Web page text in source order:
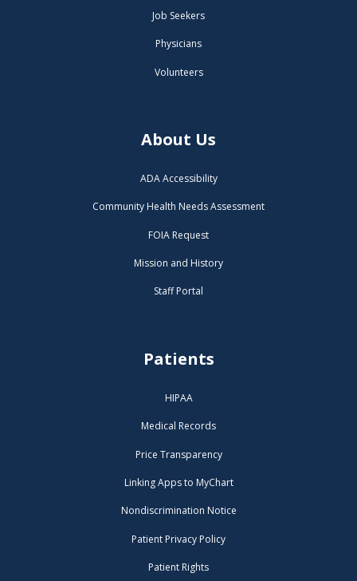
Job Seekers
Physicians
Volunteers
About Us
ADA Accessibility
Community Health Needs Assessment
FOIA Request
Mission and History
Staff Portal
Patients
HIPAA
Medical Records
Price Transparency
Linking Apps to MyChart
Nondiscrimination Notice
Patient Privacy Policy
Patient Rights